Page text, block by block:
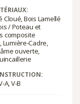
Cloué, Bois Lamellé
/ Poteau et
composite
Cadre,
ouverte,
A, V-B